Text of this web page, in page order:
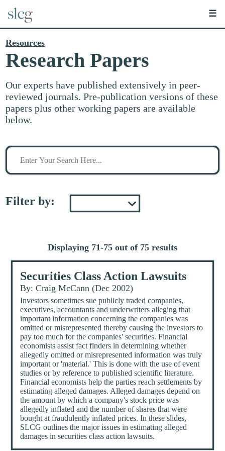
☰
Resources
Research Papers
Our experts have published extensively in peer-
reviewed journals. Pre-publication versions of these
papers plus other working papers are available
below.
Search
stuff
Filter by:
Displaying 71-75 out of 75 results
Securities Class Action Lawsuits
By: Craig McCann (Dec 2002)
Investors sometimes sue publicly traded companies,
executives, accountants and underwriters alleging that
important information concerning the companies was
omitted or misrepresented thereby causing the investors to
pay too much for the companies' securities. Financial
economists assist fact finders in determining whether
allegedly omitted or misrepresented information was truly
important or 'material.' This is done with the use of event
studies or by reference to published scientific literature.
Financial economists help the parties reach settlements by
estimating alleged damages. Alleged damages depend on
the amount by which a company's stock price was
allegedly inflated and the number of shares that were
bought at fraudulently inflated prices. In these slides,
SLCG outlines the major issues in estimating alleged
damages in securities class action lawsuits.